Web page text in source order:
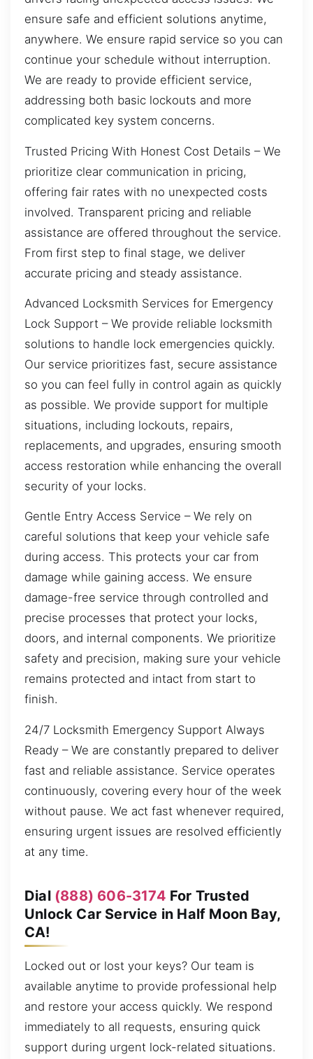
ensure safe and efficient solutions anytime,
anywhere. We ensure rapid service so you can
continue your schedule without interruption.
We are ready to provide efficient service,
addressing both basic lockouts and more
complicated key system concerns.
Trusted Pricing With Honest Cost Details – We
prioritize clear communication in pricing,
offering fair rates with no unexpected costs
involved. Transparent pricing and reliable
assistance are offered throughout the service.
From first step to final stage, we deliver
accurate pricing and steady assistance.
Advanced Locksmith Services for Emergency
Lock Support – We provide reliable locksmith
solutions to handle lock emergencies quickly.
Our service prioritizes fast, secure assistance
so you can feel fully in control again as quickly
as possible. We provide support for multiple
situations, including lockouts, repairs,
replacements, and upgrades, ensuring smooth
access restoration while enhancing the overall
security of your locks.
Gentle Entry Access Service – We rely on
careful solutions that keep your vehicle safe
during access. This protects your car from
damage while gaining access. We ensure
damage-free service through controlled and
precise processes that protect your locks,
doors, and internal components. We prioritize
safety and precision, making sure your vehicle
remains protected and intact from start to
finish.
24/7 Locksmith Emergency Support Always
Ready – We are constantly prepared to deliver
fast and reliable assistance. Service operates
continuously, covering every hour of the week
without pause. We act fast whenever required,
ensuring urgent issues are resolved efficiently
at any time.
Dial (888) 606-3174 For Trusted
Unlock Car Service in Half Moon Bay,
CA!
Locked out or lost your keys? Our team is
available anytime to provide professional help
and restore your access quickly. We respond
immediately to all requests, ensuring quick
support during urgent lock-related situations.